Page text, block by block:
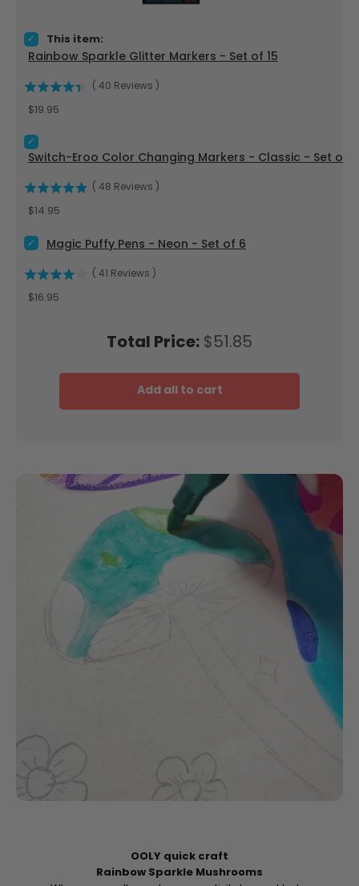
Total Price: Price
$51.85
Add all to cart
Select Rainbow Sparkle Glitter Markers - Set of 15 for bundle
This item:
Rainbow Sparkle Glitter Markers - Set of 15
( 40 Reviews )
Price
$19.95
Select Switch-Eroo Color Changing Markers - Classic - Set
Switch-Eroo Color Changing Markers - Classic - Set of
( 48 Reviews )
Price
$14.95
Select Magic Puffy Pens - Neon - Set of 6 for bundle
Magic Puffy Pens - Neon - Set of 6
( 41 Reviews )
Price
$16.95
OOLY quick craft
Rainbow Sparkle Mushrooms